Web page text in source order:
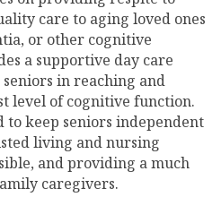
care to aging loved ones
or other cognitive
a supportive day care
in reaching and
level of cognitive function.
to keep seniors independent
living and nursing
and providing a much
caregivers.